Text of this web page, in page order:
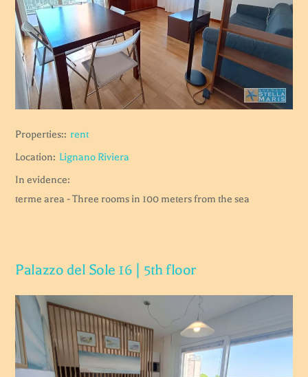
Properties:: rent
Location: Lignano Riviera
In evidence:
terme area - Three rooms in 100 meters from the sea
Palazzo del Sole 16 | 5th floor